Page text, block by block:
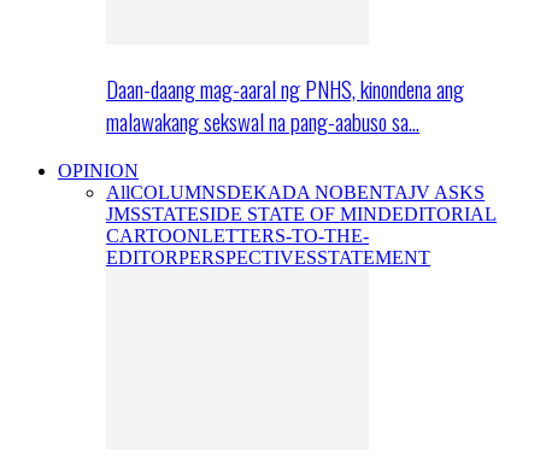
Daan-daang mag-aaral ng PNHS, kinondena ang
malawakang sekswal na pang-aabuso sa…
OPINION
AllCOLUMNSDEKADA NOBENTAJV ASKS
JMSSTATESIDE STATE OF MINDEDITORIAL
CARTOONLETTERS-TO-THE-
EDITORPERSPECTIVESSTATEMENT